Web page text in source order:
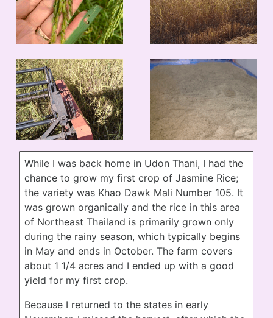
While I was back home in Udon Thani, I had the
chance to grow my first crop of Jasmine Rice;
the variety was Khao Dawk Mali Number 105. It
was grown organically and the rice in this area
of Northeast Thailand is primarily grown only
during the rainy season, which typically begins
in May and ends in October. The farm covers
about 1 1/4 acres and I ended up with a good
yield for my first crop.
Because I returned to the states in early